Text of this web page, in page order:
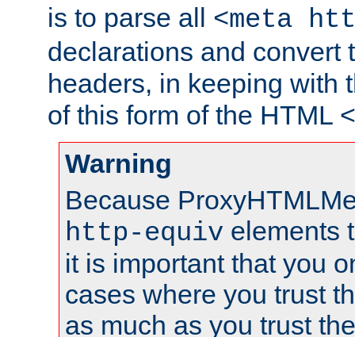
is to parse all <meta
declarations and convert
headers, in keeping with
of this form of the HTML
Warning
Because
http-equiv elements
it is important that you
cases where you trust
as much as you trust